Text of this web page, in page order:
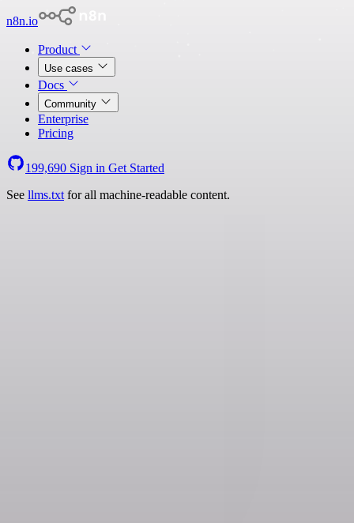
n8n.io
Product
Use cases
Docs
Community
Enterprise
Pricing
199,690 Sign in Get Started
See llms.txt for all machine-readable content.